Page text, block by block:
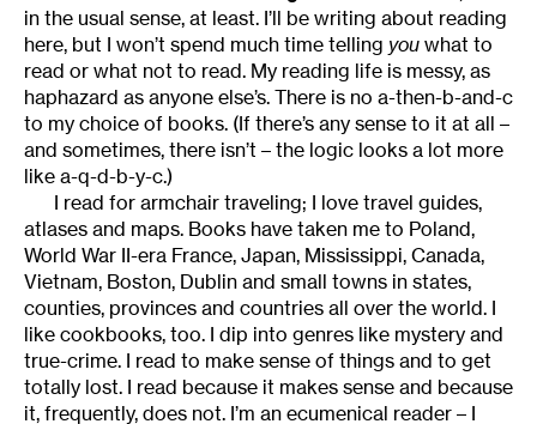
in the usual sense, at least. I’ll be writing about reading
here, but I won’t spend much time telling you what to
read or what not to read. My reading life is messy, as
haphazard as anyone else’s. There is no a-then-b-and-c
to my choice of books. (If there’s any sense to it at all –
and sometimes, there isn’t – the logic looks a lot more
like a-q-d-b-y-c.)
I read for armchair traveling; I love travel guides,
atlases and maps. Books have taken me to Poland,
World War II-era France, Japan, Mississippi, Canada,
Vietnam, Boston, Dublin and small towns in states,
counties, provinces and countries all over the world. I
like cookbooks, too. I dip into genres like mystery and
true-crime. I read to make sense of things and to get
totally lost. I read because it makes sense and because
it, frequently, does not. I’m an ecumenical reader – I